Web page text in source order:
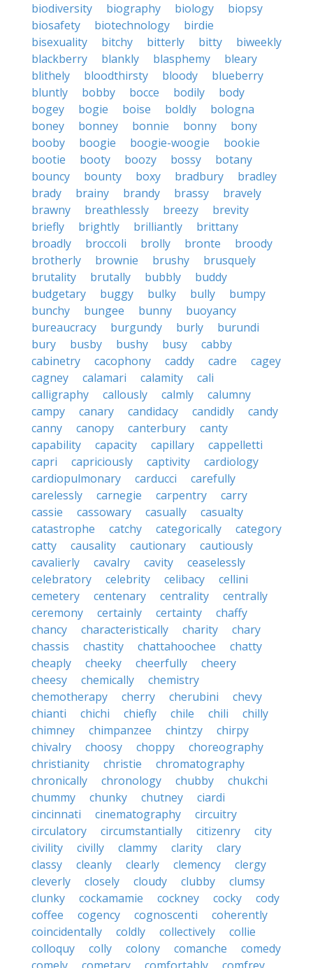
biodiversity
biography biology
biopsy
biosafety
biotechnology
birdie
bisexuality
bitchy bitterly bitty
biweekly
blackberry
blankly blasphemy
bleary
blithely
bloodthirsty bloody
blueberry
bluntly
bobby bocce bodily
body
bogey
bogie boise boldly
bologna
boney
bonney bonnie bonny
bony
booby
boogie boogie-woogie
bookie
bootie
booty boozy bossy
botany
bouncy
bounty boxy bradbury
bradley
brady
brainy brandy brassy
bravely
brawny
breathlessly breezy
brevity
briefly
brightly brilliantly
brittany
broadly
broccoli brolly bronte
broody
brotherly
brownie brushy
brusquely
brutality
brutally bubbly
buddy
budgetary
buggy bulky bully
bumpy
bunchy
bungee bunny
buoyancy
bureaucracy
burgundy burly
burundi
bury
busby bushy busy
cabby
cabinetry
cacophony caddy cadre
cagey
cagney
calamari calamity
cali
calligraphy
callously calmly
calumny
campy
canary candidacy candidly
candy
canny
canopy canterbury
canty
capability
capacity capillary
cappelletti
capri
capriciously captivity
cardiology
cardiopulmonary
carducci
carefully
carelessly
carnegie carpentry
carry
cassie
cassowary casually
casualty
catastrophe
catchy categorically
category
catty
causality cautionary
cautiously
cavalierly
cavalry cavity
ceaselessly
celebratory
celebrity celibacy
cellini
cemetery
centenary centrality
centrally
ceremony
certainly certainty
chaffy
chancy
characteristically charity
chary
chassis
chastity chattahoochee
chatty
cheaply
cheeky cheerfully
cheery
cheesy
chemically
chemistry
chemotherapy
cherry cherubini
chevy
chianti
chichi chiefly chile chili
chilly
chimney
chimpanzee chintzy
chirpy
chivalry
choosy choppy
choreography
christianity
christie
chromatography
chronically
chronology chubby
chukchi
chummy
chunky chutney
ciardi
cincinnati
cinematography
circuitry
circulatory
circumstantially citizenry
city
civility
civilly clammy clarity
clary
classy
cleanly clearly clemency
clergy
cleverly
closely cloudy clubby
clumsy
clunky
cockamamie cockney cocky
cody
coffee
cogency cognoscenti
coherently
coincidentally
coldly collectively
collie
colloquy
colly colony comanche
comedy